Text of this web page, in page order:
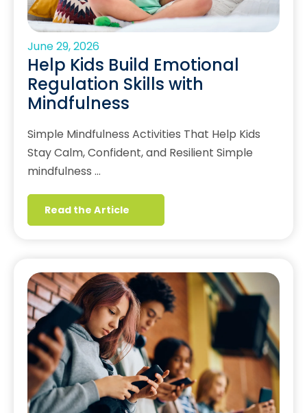
June 29, 2026
Help Kids Build Emotional
Regulation Skills with
Mindfulness
Simple Mindfulness Activities That Help Kids
Stay Calm, Confident, and Resilient Simple
mindfulness …
Read the Article